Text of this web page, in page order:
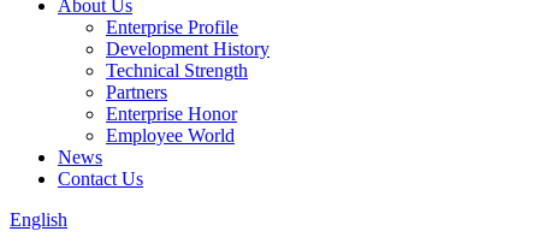
About Us
Enterprise Profile
Development History
Technical Strength
Partners
Enterprise Honor
Employee World
News
Contact Us
English